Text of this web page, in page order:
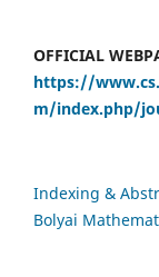
OFFICIAL
https://
m/index.php/
Indexing &
Bolyai